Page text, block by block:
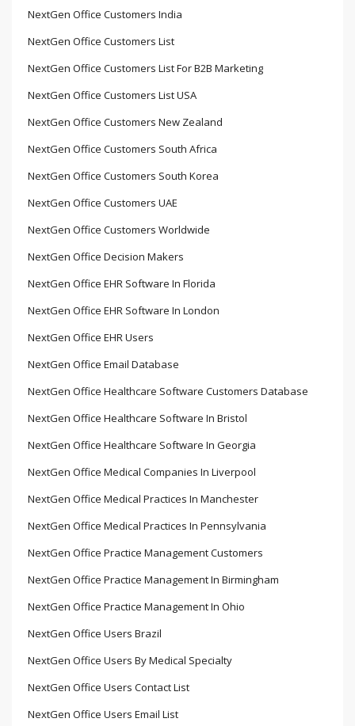
NextGen Office Customers India
NextGen Office Customers List
NextGen Office Customers List For B2B Marketing
NextGen Office Customers List USA
NextGen Office Customers New Zealand
NextGen Office Customers South Africa
NextGen Office Customers South Korea
NextGen Office Customers UAE
NextGen Office Customers Worldwide
NextGen Office Decision Makers
NextGen Office EHR Software In Florida
NextGen Office EHR Software In London
NextGen Office EHR Users
NextGen Office Email Database
NextGen Office Healthcare Software Customers Database
NextGen Office Healthcare Software In Bristol
NextGen Office Healthcare Software In Georgia
NextGen Office Medical Companies In Liverpool
NextGen Office Medical Practices In Manchester
NextGen Office Medical Practices In Pennsylvania
NextGen Office Practice Management Customers
NextGen Office Practice Management In Birmingham
NextGen Office Practice Management In Ohio
NextGen Office Users Brazil
NextGen Office Users By Medical Specialty
NextGen Office Users Contact List
NextGen Office Users Email List